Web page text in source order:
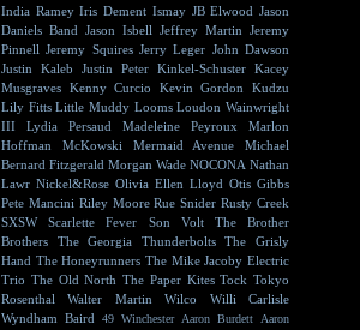
India Ramey Iris Dement Ismay JB Elwood Jason
Daniels Band Jason Isbell Jeffrey Martin Jeremy
Pinnell Jeremy Squires Jerry Leger John Dawson
Justin Kaleb
Justin Peter Kinkel-Schuster Kacey
Musgraves Kenny Curcio Kevin Gordon
Kudzu
Lily Fitts Little Muddy Looms Loudon Wainwright
III
Lydia Persaud Madeleine Peyroux
Marlon
Hoffman
McKowski Mermaid Avenue
Michael
Bernard Fitzgerald Morgan Wade NOCONA Nathan
Lawr Nickel&Rose Olivia Ellen Lloyd Otis Gibbs
Pete Mancini Riley Moore Rue Snider Rusty Creek
SXSW
Scarlette Fever Son Volt
The Brother
Brothers
The Georgia Thunderbolts
The Grisly
Hand The Honeyrunners The Mike Jacoby Electric
Trio The Old North The Paper Kites Tock Tokyo
Rosenthal
Walter Martin Wilco
Willi Carlisle
Wyndham Baird
49 Winchester Aaron Burdett
Aaron